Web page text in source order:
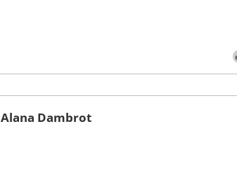
Alana Dambrot